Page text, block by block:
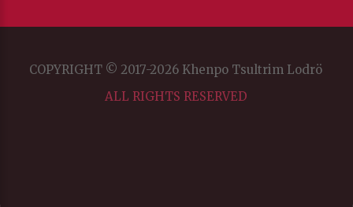
COPYRIGHT © 2017-2026 Khenpo Tsultrim Lodrö
ALL RIGHTS RESERVED